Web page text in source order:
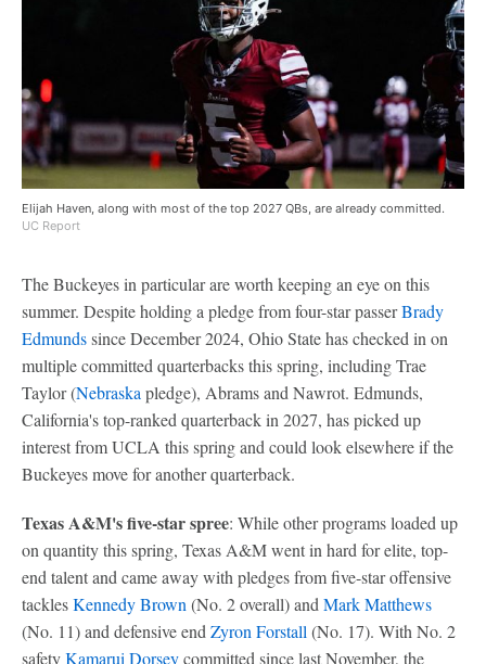
Elijah Haven, along with most of the top 2027 QBs, are already committed.
UC Report
The Buckeyes in particular are worth keeping an eye on this
summer. Despite holding a pledge from four-star passerBrady
Edmundssince December 2024, Ohio State has checked in on
multiple committed quarterbacks this spring, including Trae
Taylor (Nebraskapledge), Abrams and Nawrot. Edmunds,
California's top-ranked quarterback in 2027, has picked up
interest from UCLA this spring and could look elsewhere if the
Buckeyes move for another quarterback.
Texas A&M's five-star spree: While other programs loaded up
on quantity this spring, Texas A&M went in hard for elite, top-
end talent and came away with pledges from five-star offensive
tacklesKennedy Brown(No. 2 overall) andMark Matthews
(No. 11) and defensive endZyron Forstall(No. 17). With No. 2
safetyKamarui Dorseycommitted since last November, the